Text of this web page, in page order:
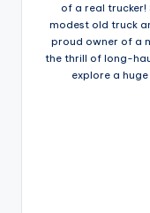
of a real
modest old truck
proud owner of a
the thrill of long-
explore a